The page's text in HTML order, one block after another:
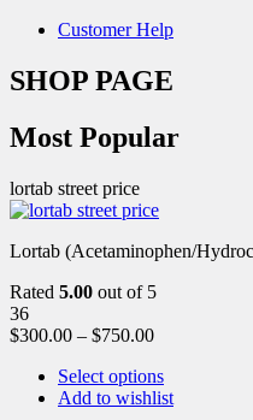
Customer Help
SHOP PAGE
Most Popular
lortab street price
Lortab (Acetaminophen/
Rated 5.00 out of 5
36
$300.00 – $750.00
Select options
Add to wishlist